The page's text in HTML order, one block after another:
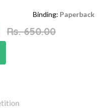
Binding: Paperback
Rs. 650.00